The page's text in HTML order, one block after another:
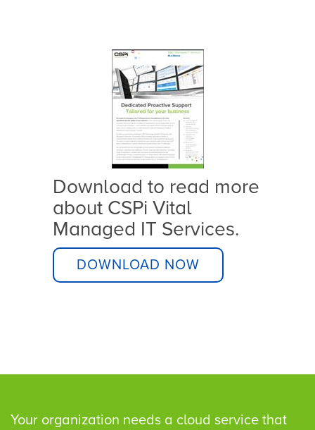
Download to read more
about CSPi Vital
Managed IT Services.
DOWNLOAD NOW
Your organization needs a cloud service that